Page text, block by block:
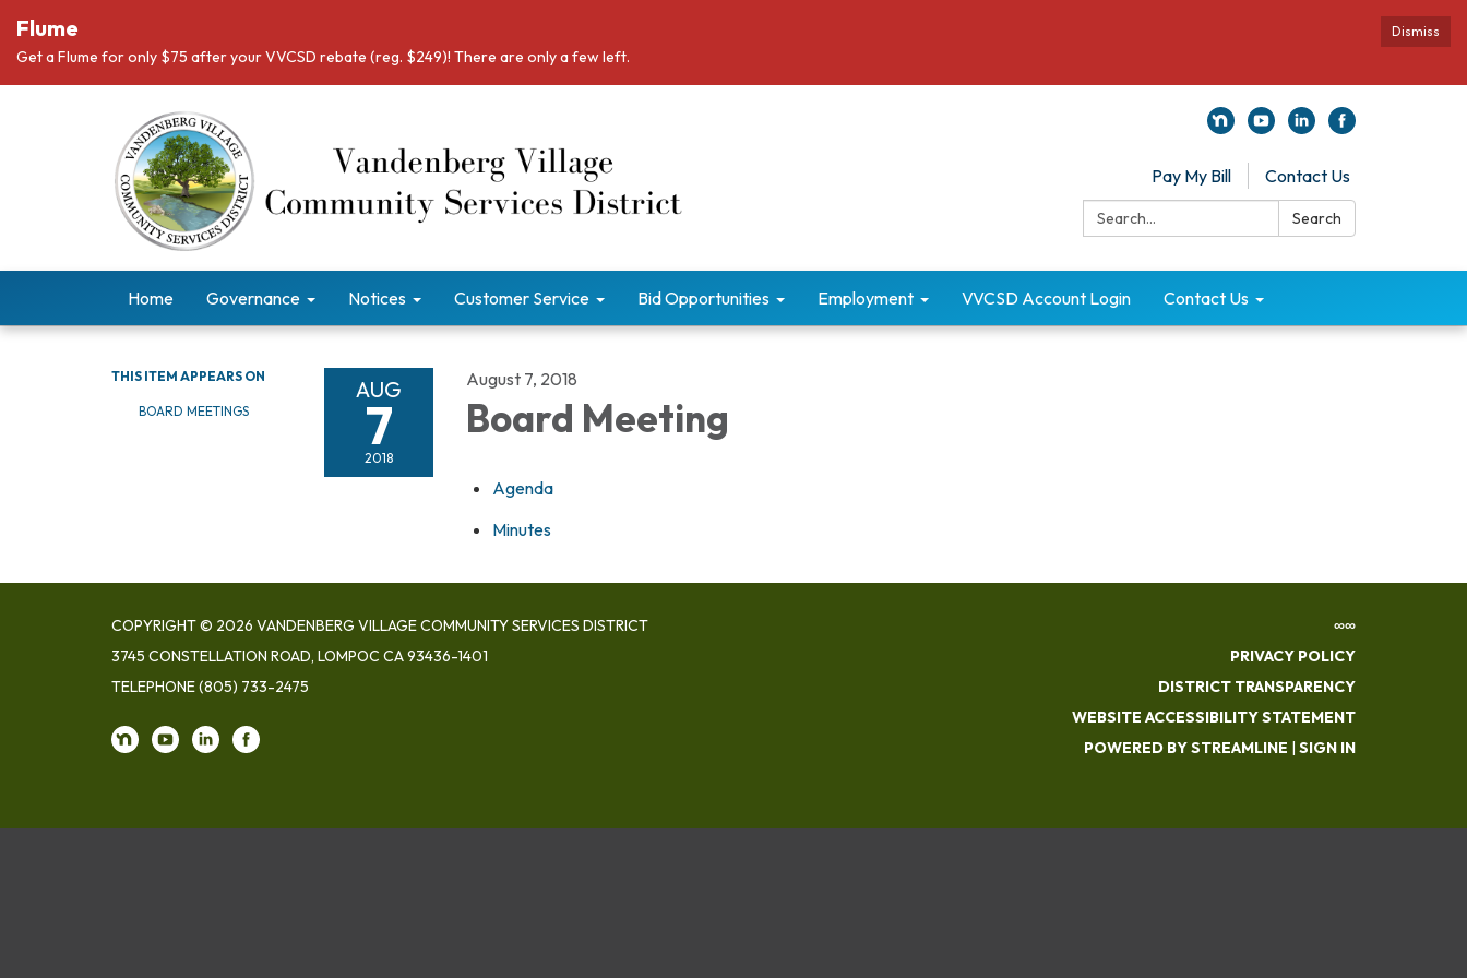
Dismiss
Flume
Get a Flume for only $75 after your VVCSD rebate (reg. $249)! There are only a few left.
Pay My Bill
Contact Us
Search:
Search
Home Governance Notices Customer Service Bid Opportunities Employment VVCSD Account Login Contact Us
THIS ITEM APPEARS ON
BOARD MEETINGS
AUG
7
2018
August 7, 2018
Board Meeting
Agenda
Minutes
COPYRIGHT © 2026 VANDENBERG VILLAGE COMMUNITY SERVICES DISTRICT
3745 CONSTELLATION ROAD, LOMPOC CA 93436-1401
TELEPHONE(805) 733-2475
∞∞
PRIVACY POLICY
DISTRICT TRANSPARENCY
WEBSITE ACCESSIBILITY STATEMENT
POWERED BY STREAMLINE | SIGN IN